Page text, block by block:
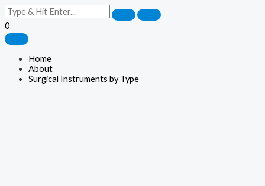
0
Home
About
Surgical Instruments by Type